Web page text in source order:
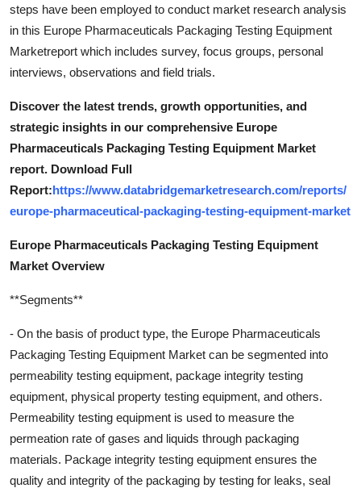
steps have been employed to conduct market research analysis
in this Europe Pharmaceuticals Packaging Testing Equipment
Marketreport which includes survey, focus groups, personal
interviews, observations and field trials.
Discover the latest trends, growth opportunities, and
strategic insights in our comprehensive Europe
Pharmaceuticals Packaging Testing Equipment Market
report. Download Full
Report:https://www.databridgemarketresearch.com/reports/
europe-pharmaceutical-packaging-testing-equipment-market
Europe Pharmaceuticals Packaging Testing Equipment
Market Overview
**Segments**
- On the basis of product type, the Europe Pharmaceuticals
Packaging Testing Equipment Market can be segmented into
permeability testing equipment, package integrity testing
equipment, physical property testing equipment, and others.
Permeability testing equipment is used to measure the
permeation rate of gases and liquids through packaging
materials. Package integrity testing equipment ensures the
quality and integrity of the packaging by testing for leaks, seal